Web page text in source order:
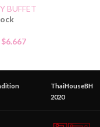
BUFFET
$6.667
ThaiHouseBH
2020